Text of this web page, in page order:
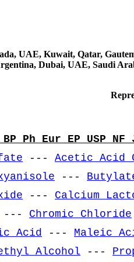
UAE, Kuwait, Qatar,
Dubai, UAE, Saudi
Ph Eur EP USP NF
--- Acetic Acid
---
--- Calcium
--- Chromic Chloride
Acid --- Maleic
Alcohol ---